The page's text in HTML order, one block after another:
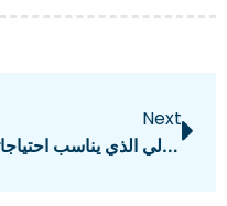
Next
كيف تجد تطبيق طلب الطعام المثالي الذي يناسب احتياجاتك